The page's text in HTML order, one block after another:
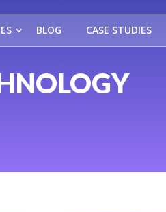
BLOG CASE STUDIES